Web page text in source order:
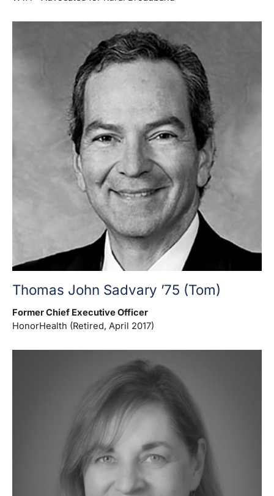
Thomas John Sadvary ’75 (Tom)
Former Chief Executive Officer
HonorHealth (Retired, April 2017)